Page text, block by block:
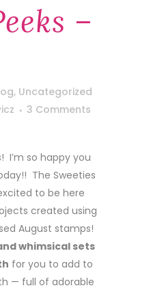
–
, Uncategorized
3 Comments
I’m so happy you
The Sweeties
to be here
created using
August stamps!
whimsical sets
for you to add to
— full of adorable